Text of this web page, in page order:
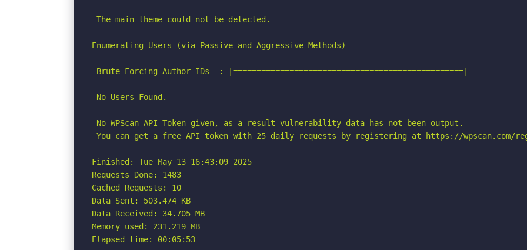
The main theme could not be detected.
Enumerating Users (via Passive and Aggressive Methods)
Brute Forcing Author IDs -: |=================================================|
No Users Found.
No WPScan API Token given, as a result vulnerability data has not been output.
You can get a free API token with 25 daily requests by registering at https://wpscan.com/
Finished: Tue May 13 16:43:09 2025
Requests Done: 1483
Cached Requests: 10
Data Sent: 503.474 KB
Data Received: 34.705 MB
Memory used: 231.219 MB
Elapsed time: 00:05:53